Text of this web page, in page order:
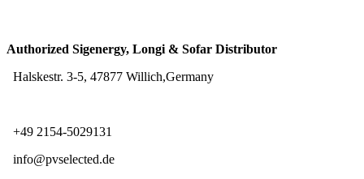
Authorized Sigenergy, Longi & Sofar Distributor
Halskestr. 3-5, 47877 Willich,Germany
+49 2154-5029131
info@pvselected.de